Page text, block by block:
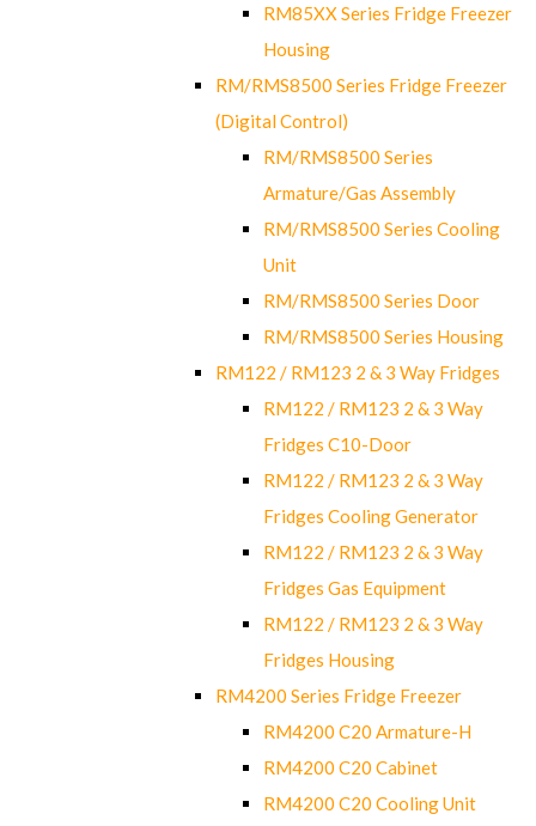
RM85XX Series Fridge Freezer
Housing
RM/RMS8500 Series Fridge Freezer
(Digital Control)
RM/RMS8500 Series
Armature/Gas Assembly
RM/RMS8500 Series Cooling
Unit
RM/RMS8500 Series Door
RM/RMS8500 Series Housing
RM122 / RM123 2 & 3 Way Fridges
RM122 / RM123 2 & 3 Way
Fridges C10-Door
RM122 / RM123 2 & 3 Way
Fridges Cooling Generator
RM122 / RM123 2 & 3 Way
Fridges Gas Equipment
RM122 / RM123 2 & 3 Way
Fridges Housing
RM4200 Series Fridge Freezer
RM4200 C20 Armature-H
RM4200 C20 Cabinet
RM4200 C20 Cooling Unit